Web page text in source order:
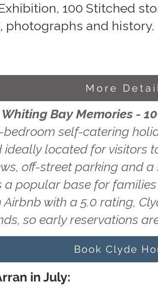
100 Stitched
photographs and history.
More
Bay Memories -
bedroom self-catering
located for visitors
off-street parking and
a popular base for
Airbnb with a 5.0 rating,
so early reservations
Book Clyde
in July: